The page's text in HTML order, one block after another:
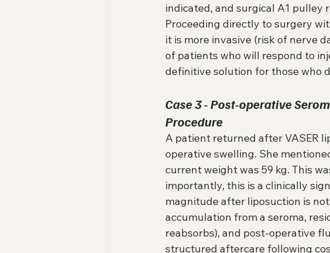
indicated, and surgical A1 pulley
Proceeding directly to surgery
it is more invasive (risk of nerve
of patients who will respond to
definitive solution for those who
Case 3 - Post-operative
Procedure
A patient returned after VASER
operative swelling. She
current weight was 59 kg. This
importantly, this is a clinically
magnitude after liposuction is
accumulation from a seroma,
reabsorbs), and post-operative
structured aftercare following